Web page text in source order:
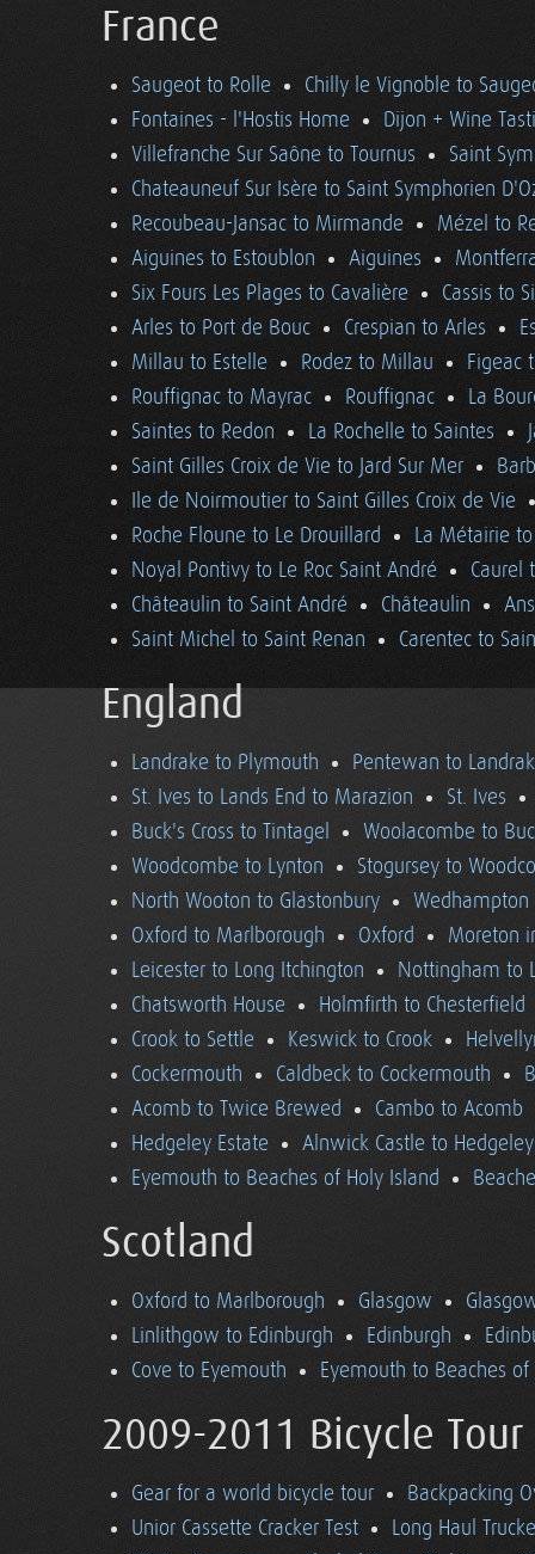
France
Saugeot to Rolle
Chilly le Vignoble to
Fontaines - l'Hostis Home
Dijon + Wine
Villefranche Sur Saône to Tournus
Saint
Chateauneuf Sur Isère to Saint Symphorien
Recoubeau-Jansac to Mirmande
Mézel to
Aiguines to Estoublon
Aiguines
Six Fours Les Plages to Cavalière
Cassis to
Arles to Port de Bouc
Crespian to Arles
Millau to Estelle
Rodez to Millau
Figeac
Rouffignac to Mayrac
Rouffignac
La
Saintes to Redon
La Rochelle to Saintes
Saint Gilles Croix de Vie to Jard Sur Mer
Ile de Noirmoutier to Saint Gilles Croix de Vie
Roche Floune to Le Drouillard
La Métairie
Noyal Pontivy to Le Roc Saint André
Caurel
Châteaulin to Saint André
Châteaulin
Saint Michel to Saint Renan
Carentec to
England
Landrake to Plymouth
Pentewan to
St. Ives to Lands End to Marazion
St. Ives
Buck's Cross to Tintagel
Woolacombe to
Woodcombe to Lynton
Stogursey to
North Wooton to Glastonbury
Oxford to Marlborough
Oxford
Moreton
Leicester to Long Itchington
Nottingham to
Chatsworth House
Holmfirth to Chesterfield
Crook to Settle
Keswick to Crook
Cockermouth
Caldbeck to Cockermouth
Acomb to Twice Brewed
Cambo to Acomb
Hedgeley Estate
Alnwick Castle to
Eyemouth to Beaches of Holy Island
Scotland
Oxford to Marlborough Glasgow
Linlithgow to Edinburgh
Edinburgh
Cove to Eyemouth
Eyemouth to Beaches
2009-2011 Bicycle
Gear for a world bicycle tour
Backpacking
Unior Cassette Cracker Test
Long Haul